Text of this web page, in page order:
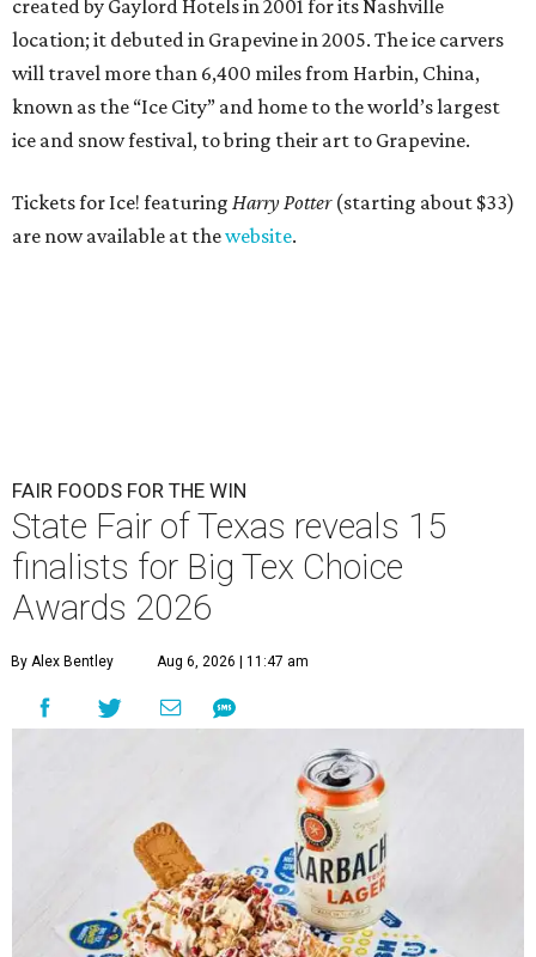
created by Gaylord Hotels in 2001 for its Nashville
location; it debuted in Grapevine in 2005. The ice carvers
will travel more than 6,400 miles from Harbin, China,
known as the “Ice City” and home to the world’s largest
ice and snow festival, to bring their art to Grapevine.
Tickets for Ice! featuring Harry Potter(starting about $33)
are now available at thewebsite.
FAIR FOODS FOR THE WIN
State Fair of Texas reveals 15
finalists for Big Tex Choice
Awards 2026
By Alex Bentley Aug 6, 2026 | 11:47 am